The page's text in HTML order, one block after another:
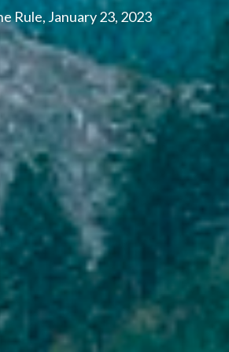
Rule, January 23, 2023